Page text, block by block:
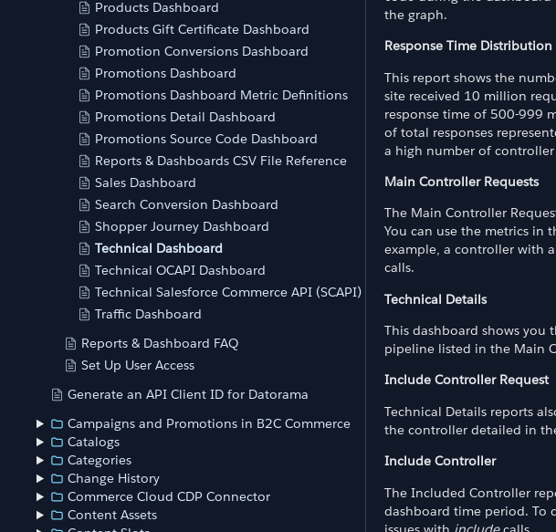
Products Dashboard
Products Gift Certificate Dashboard
Promotion Conversions Dashboard
Promotions Dashboard
Promotions Dashboard Metric Definitions
Promotions Detail Dashboard
Promotions Source Code Dashboard
Reports & Dashboards CSV File Reference
Sales Dashboard
Search Conversion Dashboard
Shopper Journey Dashboard
Technical Dashboard
Technical OCAPI Dashboard
Technical Salesforce Commerce API (SCAPI) Dashboard
Traffic Dashboard
Reports & Dashboard FAQ
Set Up User Access
Generate an API Client ID for Datorama
Campaigns and Promotions in B2C Commerce
Catalogs
Categories
Change History
Commerce Cloud CDP Connector
Content Assets
the graph.
Response Time Distribution
This report shows the
site received 10 million
response time of 500-999
of total responses
a high number of
Main Controller Requests
The Main Controller
You can use the metrics in
example, a controller with
calls.
Technical Details
This dashboard shows you
pipeline listed in the Main
Include Controller Request
Technical Details reports
the controller detailed in
Include Controller
The Included Controller
dashboard time period. To